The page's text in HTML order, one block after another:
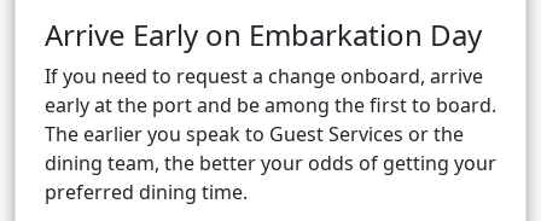
Arrive Early on Embarkation Day
If you need to request a change onboard, arrive
early at the port and be among the first to board.
The earlier you speak to Guest Services or the
dining team, the better your odds of getting your
preferred dining time.